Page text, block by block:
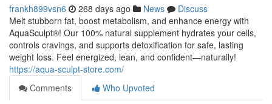
frankh899vsn6 268 days ago News
Discuss
Melt stubborn fat, boost metabolism, and enhance energy with
AquaSculpt®! Our 100% natural supplement hydrates your cells,
controls cravings, and supports detoxification for safe, lasting
weight loss. Feel energized, lean, and confident—naturally!
https://aqua-sculpt-store.com/
Comments
Who Upvoted